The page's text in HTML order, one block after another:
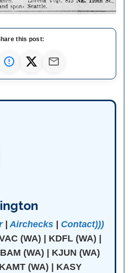
this post:
|Airchecks | Contact)))
(WA) | KDFL (WA) |
(WA) | KJUN (WA)
(WA) | KASY